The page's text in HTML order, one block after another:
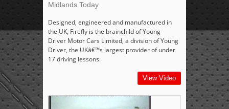
Midlands Today
Designed, engineered and manufactured in
the UK, Firefly is the brainchild of Young
Driver Motor Cars Limited, a division of Young
Driver, the UKâ€™s largest provider of under
17 driving lessons.
View Video